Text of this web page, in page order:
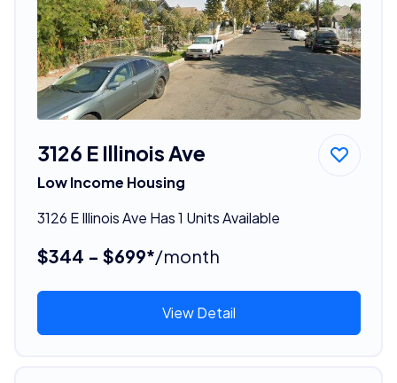
3126 E Illinois Ave
Low Income Housing
3126 E Illinois Ave Has 1 Units Available
$344 - $699*/month
View Detail